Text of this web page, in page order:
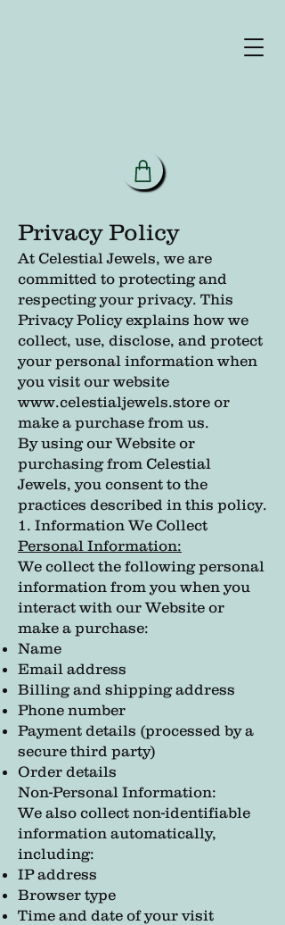
Privacy Policy
At Celestial Jewels, we are
committed to protecting and
respecting your privacy. This
Privacy Policy explains how we
collect, use, disclose, and protect
your personal information when
you visit our website
www.celestialjewels.store or
make a purchase from us.
By using our Website or
purchasing from Celestial
Jewels, you consent to the
practices described in this policy.
1. Information We Collect
Personal Information:
We collect the following personal
information from you when you
interact with our Website or
make a purchase:
Name
Email address
Billing and shipping address
Phone number
Payment details (processed by a
secure third party)
Order details
Non-Personal Information:
We also collect non-identifiable
information automatically,
including:
IP address
Browser type
Time and date of your visit